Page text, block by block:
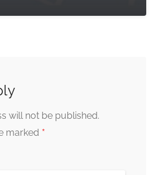
will not be published.
marked *